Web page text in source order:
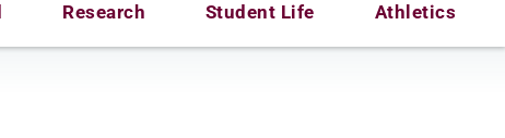
Research Student Life Athletics